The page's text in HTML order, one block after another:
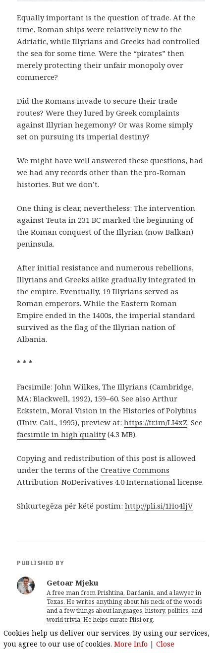
Equally important is the question of trade. At the
time, Roman ships were relatively new to the
Adriatic, while Illyrians and Greeks had controlled
the sea for some time. Were the “pirates” then
merely protecting their unfair monopoly over
commerce?
Did the Romans invade to secure their trade
routes? Were they lured by Greek complaints
against Illyrian hegemony? Or was Rome simply
set on pursuing its imperial destiny?
We might have well answered these questions, had
we had any records other than the pro-Roman
histories. But we don’t.
One thing is clear, nevertheless: The intervention
against Teuta in 231 BC marked the beginning of
the Roman conquest of the Illyrian (now Balkan)
peninsula.
After initial resistance and numerous rebellions,
Illyrians and Greeks alike gradually integrated in
the empire. Eventually, 19 Illyrians served as
Roman emperors. While the Eastern Roman
Empire ended in the 1400s, the imperial standard
survived as the flag of the Illyrian nation of
Albania.
* * *
Facsimile: John Wilkes, The Illyrians (Cambridge,
MA: Blackwell, 1992), 159–60. See also Arthur
Eckstein, Moral Vision in the Histories of Polybius
(Univ. Cali., 1995), preview at:https://tr.im/LI4xZ. See
facsimile in high quality(4.3 MB).
Copying and redistribution of this post is allowed
under the terms of theCreative Commons
Attribution-NoDerivatives 4.0 International license.
Shkurtegëza për këtë postim:http://pli.si/1Ho4ljV
PUBLISHED BY
Getoar Mjeku
A free man from Prishtina, Dardania, and a lawyer in
Texas. He writes anything about his neck of the woods
and a few things about languages, history, politics, and
world trivia. He helps curate Plisi.org.
View all posts by Getoar Mjeku
Cookies help us deliver our services. By using our services,
you agree to our use of cookies. More Info | Close